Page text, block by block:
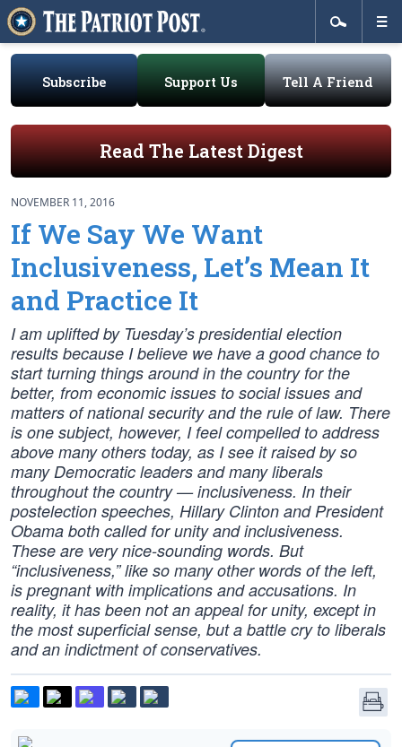
Subscribe Support Us Tell A Friend
Read The Latest Digest
NOVEMBER 11, 2016
If We Say We Want
Inclusiveness, Let’s Mean It
and Practice It
I am uplifted by Tuesday’s presidential election
results because I believe we have a good chance to
start turning things around in the country for the
better, from economic issues to social issues and
matters of national security and the rule of law. There
is one subject, however, I feel compelled to address
above many others today, as I see it raised by so
many Democratic leaders and many liberals
throughout the country — inclusiveness. In their
postelection speeches, Hillary Clinton and President
Obama both called for unity and inclusiveness.
These are very nice-sounding words. But
“inclusiveness,” like so many other words of the left,
is pregnant with implications and accusations. In
reality, it has been not an appeal for unity, except in
the most superficial sense, but a battle cry to liberals
and an indictment of conservatives.